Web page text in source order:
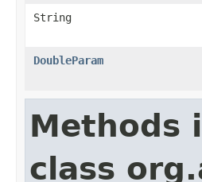
String
DoubleParam
Methods
class